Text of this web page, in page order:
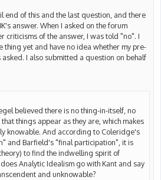
end of this and the last question, and there
answer. When I asked on the forum
criticisms of the answer, I was told "no". I
thing yet and have no idea whether my pre-
I also submitted a question on behalf
believed there is no thing-in-itself, no
things appear as they are, which makes
knowable. And according to Coleridge's
and Barfield's "final participation", it is
to find the indwelling spirit of
Analytic Idealism go with Kant and say
and unknowable?